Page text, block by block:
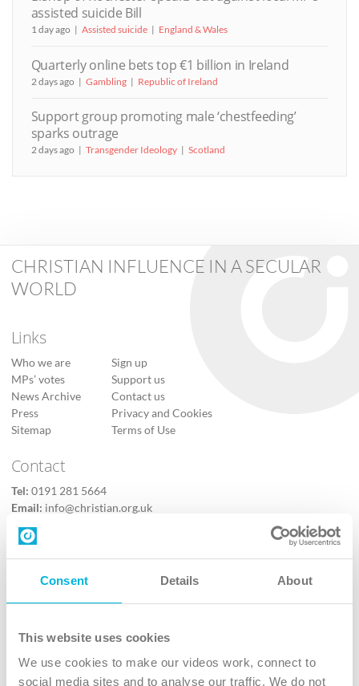
Consent Details About
This website uses cookies
We use cookies to make our videos work, connect to
social media sites and to analyse our traffic. We do not
assisted suicide Bill
1 day ago Assisted suicide England & Wales
Quarterly online bets top €1 billion in Ireland
2 days ago Gambling Republic of Ireland
Support group promoting male ‘chestfeeding’
sparks outrage
2 days ago Transgender Ideology Scotland
CHRISTIAN INFLUENCE IN A SECULAR
WORLD
Links
Who we are
MPs’ votes
News Archive
Press
Sitemap
Sign up
Support us
Contact us
Privacy and Cookies
Terms of Use
Contact
Tel: 0191 281 5664
Email: info@christian.org.uk
Contact us
Follow Us
X
Instagram